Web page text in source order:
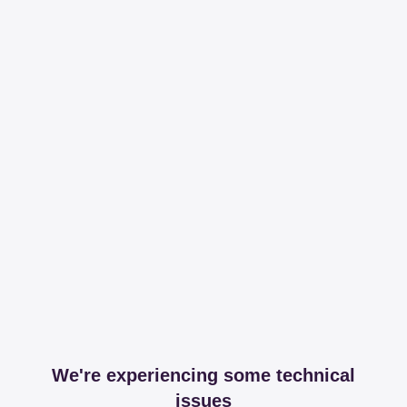
We're experiencing some technical
issues